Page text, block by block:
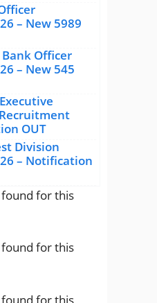
– New 5989
Bank Officer
– New 545
OUT
Division
– Notification
for this
for this
for this